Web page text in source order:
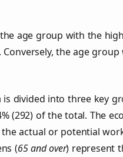
age group with the
Conversely, the age
divided into three key
(292) of the total. The
actual or potential
(65 and over) represent